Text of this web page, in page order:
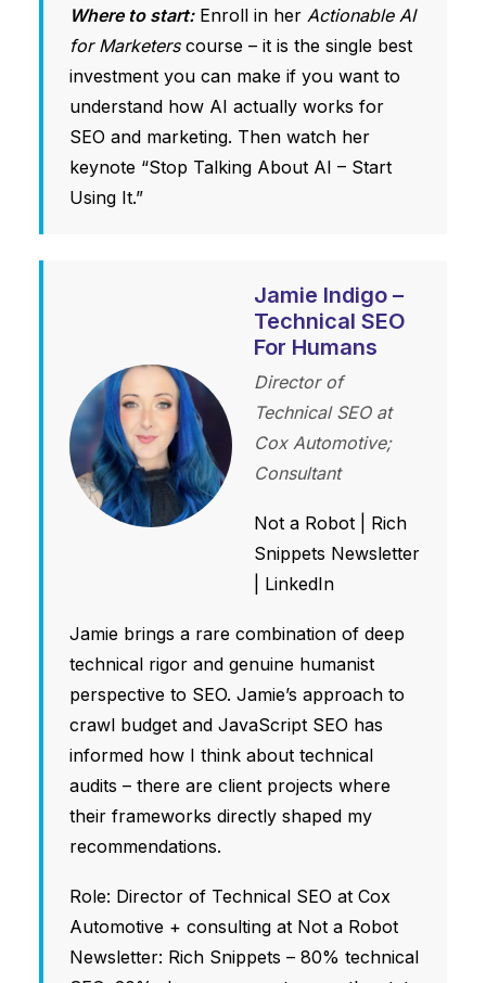
Where to start:Enroll in her Actionable AI
for Marketerscourse – it is the single best
investment you can make if you want to
understand how AI actually works for
SEO and marketing. Then watch her
keynote “Stop Talking About AI – Start
Using It.”
Jamie Indigo –
Technical SEO
For Humans
Director of
Technical SEO at
Cox Automotive;
Consultant
Not a Robot
Rich
Snippets Newsletter
LinkedIn
Jamie brings a rare combination of deep
technical rigor and genuine humanist
perspective to SEO. Jamie’s approach to
crawl budget and JavaScript SEO has
informed how I think about technical
audits – there are client projects where
their frameworks directly shaped my
recommendations.
Role: Director of Technical SEO at Cox
Automotive + consulting at Not a Robot
Newsletter: Rich Snippets – 80% technical